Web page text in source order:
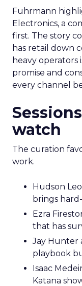
Fuhrmann
Electronics, a
first. The story
has retail down
heavy operators
promise and
every channel
watch
The curation
work.
Hudson
brings
Ezra
that has
Jay Hunter
playbook
Isaac
Katana